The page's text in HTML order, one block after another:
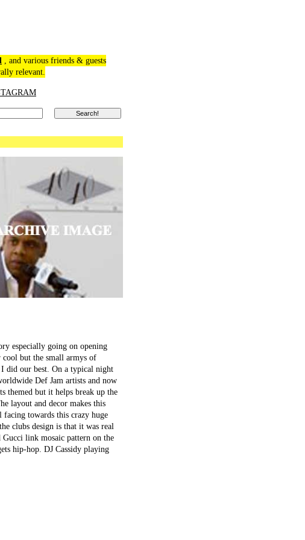
, and various friends & guests
relevant.
especially going on opening
cool but the small armys of
did our best. On a typical night
Def Jam artists and now
themed but it helps break up the
layout and decor makes this
facing towards this crazy huge
clubs design is that it was real
link mosaic pattern on the
hip-hop. DJ Cassidy playing